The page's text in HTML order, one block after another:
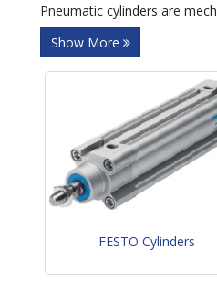
Pneumatic cylinders are
Show More
FESTO Cylinders